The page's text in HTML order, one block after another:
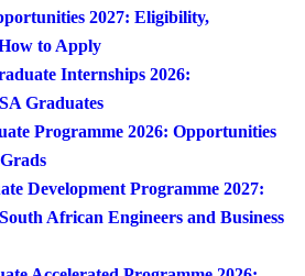
2027: Eligibility,
to Apply
Internships 2026:
Graduates
Programme 2026: Opportunities
Development Programme 2027:
African Engineers and Business